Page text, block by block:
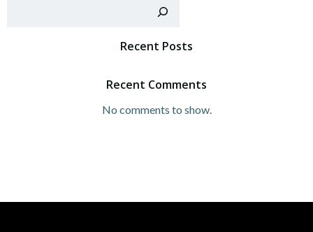
Recent Posts
Recent Comments
No comments to show.